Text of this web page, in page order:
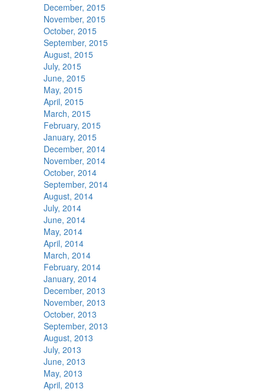
December, 2015
November, 2015
October, 2015
September, 2015
August, 2015
July, 2015
June, 2015
May, 2015
April, 2015
March, 2015
February, 2015
January, 2015
December, 2014
November, 2014
October, 2014
September, 2014
August, 2014
July, 2014
June, 2014
May, 2014
April, 2014
March, 2014
February, 2014
January, 2014
December, 2013
November, 2013
October, 2013
September, 2013
August, 2013
July, 2013
June, 2013
May, 2013
April, 2013